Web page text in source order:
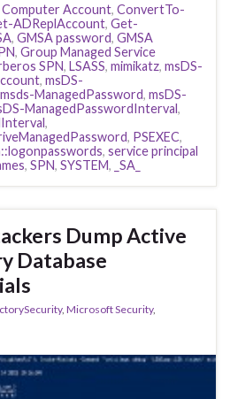
Computer Account, ConvertTo-
ADReplAccount, Get-
, GMSA password, GMSA
, Group Managed Service
SPN, LSASS, mimikatz, msDS-
, msDS-
msds-ManagedPassword, msDS-
ManagedPasswordInterval,
,
, PSEXEC,
, service principal
, SPN, SYSTEM, _SA_
Dump Active
Database
, Microsoft Security,